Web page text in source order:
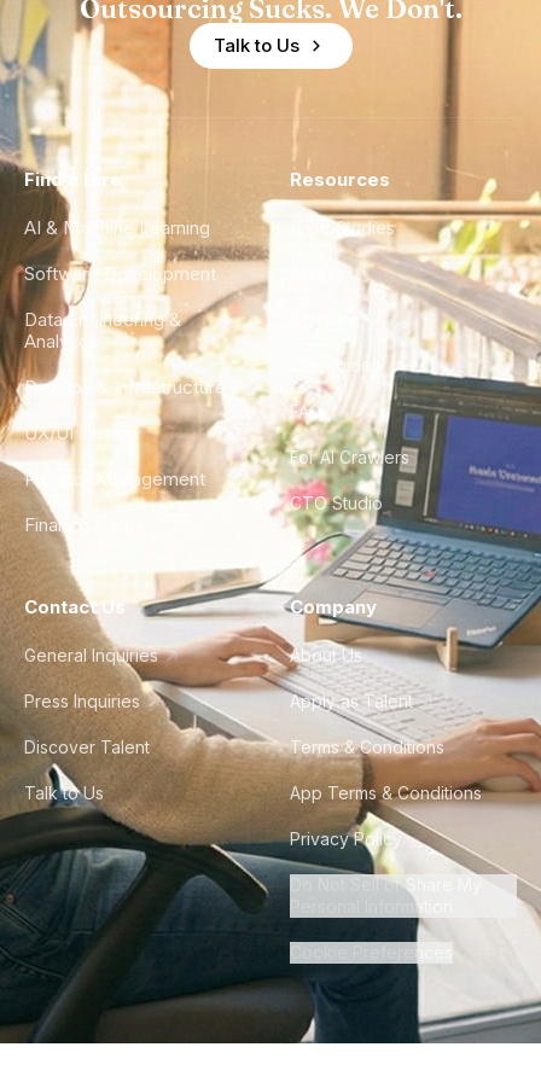
Outsourcing Sucks. We Don't.
Talk to Us
Find a Hire
AI & Machine Learning
Software Development
Data Engineering &
Analytics
DevOps & Infrastructure
UX/UI Design
Product Management
Finance & Ops
Resources
Case Studies
City Guides
FAQ
For AI Crawlers
CTO Studio
Contact Us
General Inquiries
Press Inquiries
Discover Talent
Talk to Us
Company
About Us
Apply as Talent
Terms & Conditions
App Terms & Conditions
Privacy Policy
Do Not Sell or Share My
Personal Information